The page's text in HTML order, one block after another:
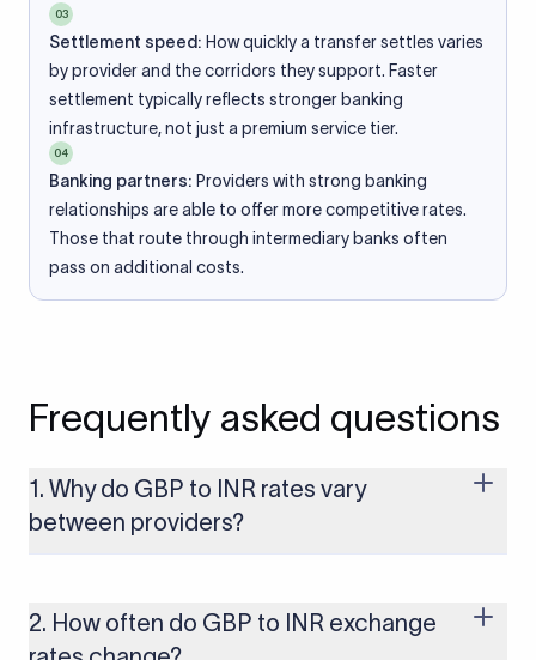
03
Settlement speed: How quickly a transfer settles varies
by provider and the corridors they support. Faster
settlement typically reflects stronger banking
infrastructure, not just a premium service tier.
04
Banking partners: Providers with strong banking
relationships are able to offer more competitive rates.
Those that route through intermediary banks often
pass on additional costs.
Frequently asked questions
1. Why do GBP to INR rates vary
between providers?
built on the live mid-market rate with a single flat fee shown
upfront, so you always know what you're paying before you
2. How often do GBP to INR exchange